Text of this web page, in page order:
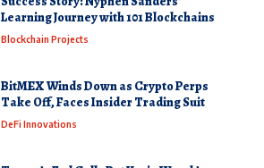
Learning Journey with 101 Blockchains
Blockchain Projects
BitMEX Winds Down as Crypto Perps
Take Off, Faces Insider Trading Suit
DeFi Innovations